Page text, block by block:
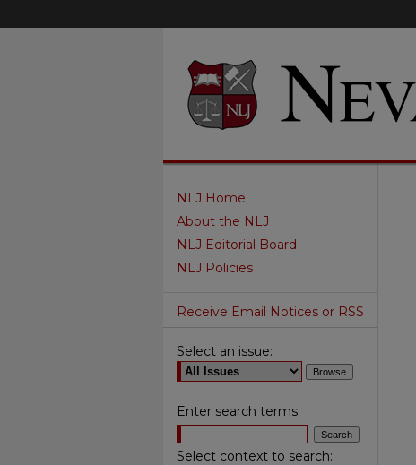
NLJ Home
About the NLJ
NLJ Editorial Board
NLJ Policies
Receive Email Notices or RSS
Select an issue:
Enter search terms:
Select context to search: